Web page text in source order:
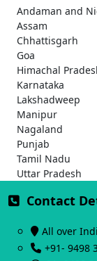
Andaman and
Assam
Chhattisgarh
Goa
Himachal
Karnataka
Lakshadweep
Manipur
Nagaland
Punjab
Tamil Nadu
Uttar Pradesh
Contact
All over
+91- 9498